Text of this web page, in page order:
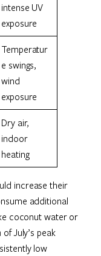
intense UV
exposure
Temperatur
e swings,
wind
exposure
Dry air,
indoor
heating
increase their
additional
coconut water or
July’s peak
low